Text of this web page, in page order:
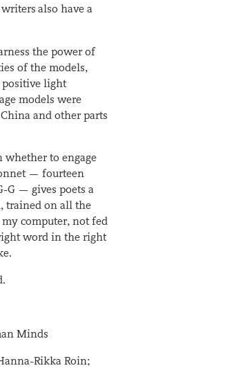
also have a
the power of
of the models,
positive light
models were
and other parts
whether to engage
— fourteen
G — gives poets a
trained on all the
computer, not fed
word in the right
Minds
Rikka Roin;